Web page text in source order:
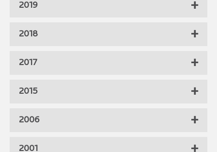
2019
2018
2017
2015
2006
2001